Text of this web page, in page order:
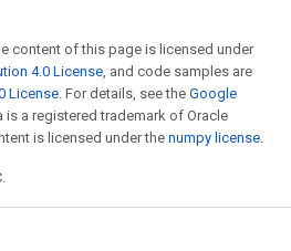
content of this page is licensed under
4.0 License, and code samples are
License. For details, see the Google
is a registered trademark of Oracle
is licensed under the numpy license.